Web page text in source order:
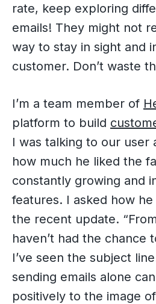
rate, keep exploring
emails! They might not
way to stay in sight and
customer. Don’t waste
I’m a team member of
platform to build
I was talking to our user
how much he liked the
constantly growing and
features. I asked how
the recent update.
haven’t had the chance
I’ve seen the subject
sending emails alone
positively to the image